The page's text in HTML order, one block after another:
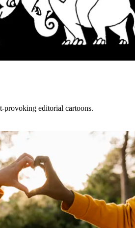
provoking editorial cartoons.